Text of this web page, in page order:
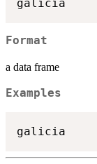
Format
a data frame
Examples